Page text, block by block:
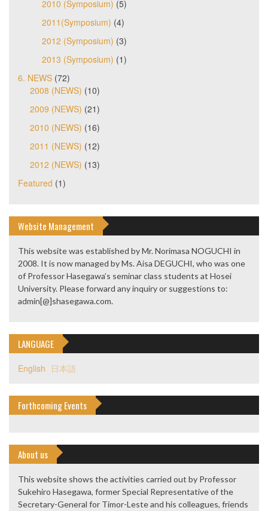
2010 (Symposium) (5)
2011(Symposium) (4)
2012 (Symposium) (3)
2013 (Symposium) (1)
6. NEWS (72)
2008 (NEWS) (10)
2009 (NEWS) (21)
2010 (NEWS) (16)
2011 (NEWS) (12)
2012 (NEWS) (13)
Featured (1)
Website Management
This website was established by Mr. Norimasa NOGUCHI in
2008. It is now managed by Ms. Aisa DEGUCHI, who was one
of Professor Hasegawa’s seminar class students at Hosei
University. Please forward any inquiry or suggestions to:
admin[@]shasegawa.com.
LANGUAGE
English 日本語
Forthcoming Events
About us
This website shows the activities carried out by Professor
Sukehiro Hasegawa, former Special Representative of the
Secretary-General for Timor-Leste and his colleagues, friends